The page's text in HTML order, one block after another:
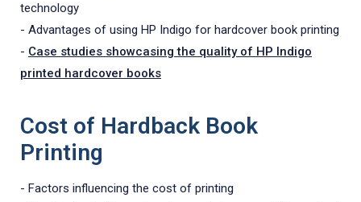
technology
- Advantages of using HP Indigo for hardcover book printing
- Case studies showcasing the quality of HP Indigo
printed hardcover books
Cost of Hardback Book
Printing
- Factors influencing the cost of printing